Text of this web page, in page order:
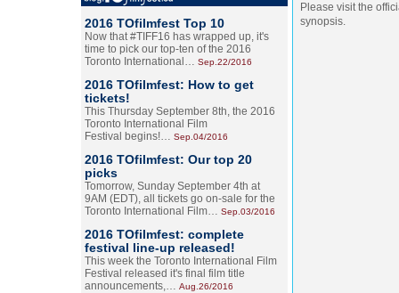
2016 TOfilmfest Top 10
Now that #TIFF16 has wrapped up, it's
time to pick our top-ten of the 2016
Toronto International… Sep.22/2016
2016 TOfilmfest: How to get
tickets!
This Thursday September 8th, the 2016
Toronto International Film
Festival begins!… Sep.04/2016
2016 TOfilmfest: Our top 20
picks
Tomorrow, Sunday September 4th at
9AM (EDT), all tickets go on-sale for the
Toronto International Film… Sep.03/2016
2016 TOfilmfest: complete
festival line-up released!
This week the Toronto International Film
Festival released it's final film title
announcements,… Aug.26/2016
Please visit the
synopsis.